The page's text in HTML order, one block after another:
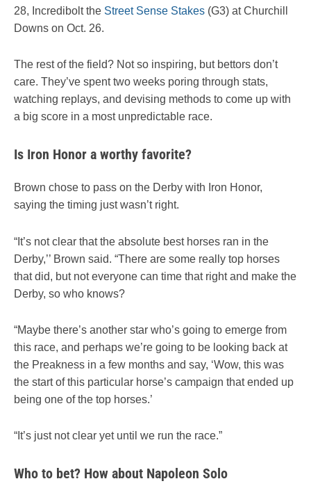
28, Incredibolt the Street Sense Stakes (G3) at Churchill
Downs on Oct. 26.
The rest of the field? Not so inspiring, but bettors don’t
care. They’ve spent two weeks poring through stats,
watching replays, and devising methods to come up with
a big score in a most unpredictable race.
Is Iron Honor a worthy favorite?
Brown chose to pass on the Derby with Iron Honor,
saying the timing just wasn’t right.
“It’s not clear that the absolute best horses ran in the
Derby,’’ Brown said. “There are some really top horses
that did, but not everyone can time that right and make the
Derby, so who knows?
“Maybe there’s another star who’s going to emerge from
this race, and perhaps we’re going to be looking back at
the Preakness in a few months and say, ‘Wow, this was
the start of this particular horse’s campaign that ended up
being one of the top horses.’
“It’s just not clear yet until we run the race.”
Who to bet? How about Napoleon Solo